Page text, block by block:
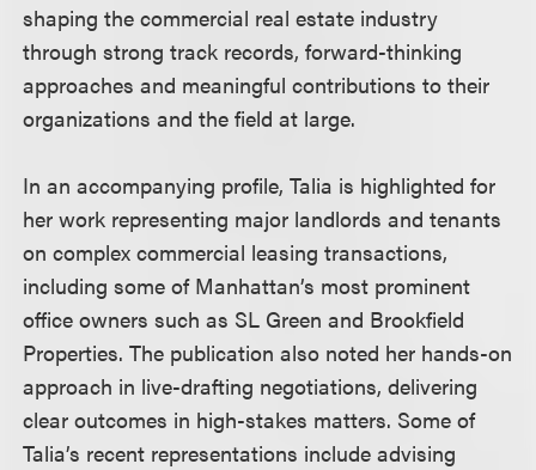
shaping the commercial real estate industry
through strong track records, forward-thinking
approaches and meaningful contributions to their
organizations and the field at large.
In an accompanying profile, Talia is highlighted for
her work representing major landlords and tenants
on complex commercial leasing transactions,
including some of Manhattan’s most prominent
office owners such as SL Green and Brookfield
Properties. The publication also noted her hands-on
approach in live-drafting negotiations, delivering
clear outcomes in high-stakes matters. Some of
Talia’s recent representations include advising